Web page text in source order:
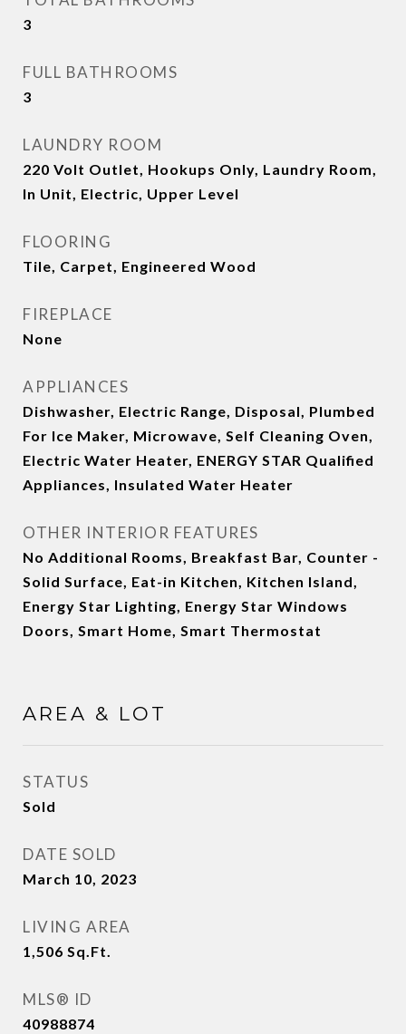
3
FULL BATHROOMS
3
LAUNDRY ROOM
220 Volt Outlet, Hookups Only, Laundry Room,
In Unit, Electric, Upper Level
FLOORING
Tile, Carpet, Engineered Wood
FIREPLACE
None
APPLIANCES
Dishwasher, Electric Range, Disposal, Plumbed
For Ice Maker, Microwave, Self Cleaning Oven,
Electric Water Heater, ENERGY STAR Qualified
Appliances, Insulated Water Heater
OTHER INTERIOR FEATURES
No Additional Rooms, Breakfast Bar, Counter -
Solid Surface, Eat-in Kitchen, Kitchen Island,
Energy Star Lighting, Energy Star Windows
Doors, Smart Home, Smart Thermostat
AREA & LOT
STATUS
Sold
DATE SOLD
March 10, 2023
LIVING AREA
1,506 Sq.Ft.
MLS® ID
40988874